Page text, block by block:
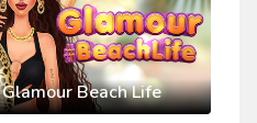
Glamour Beach Life